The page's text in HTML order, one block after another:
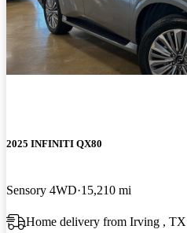
2025 INFINITI QX80
Sensory 4WD 15,210 mi
Home delivery from Irving , TX